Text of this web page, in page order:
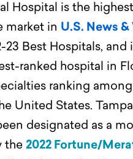
Hospital is the
market in U.S. News &
23 Best Hospitals, and
ranked hospital in
ranking
United States.
designated as a
the 2022 Fortune/